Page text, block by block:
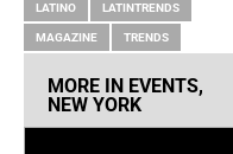
LATINO LATINTRENDS
MAGAZINE TRENDS
MORE IN EVENTS,
NEW YORK